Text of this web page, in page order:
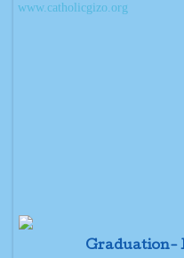
www.catholicgizo.org
Graduation-